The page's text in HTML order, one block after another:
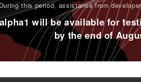
During this period, assistance from
will be available for
by the end of